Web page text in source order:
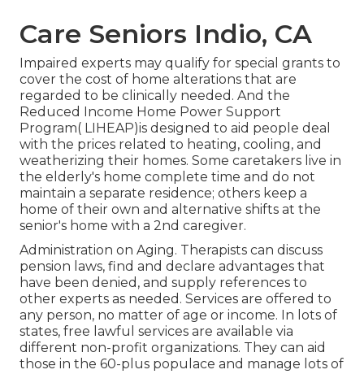
Care Seniors Indio, CA
Impaired experts may qualify for special grants to
cover the cost of home alterations that are
regarded to be clinically needed. And the
Reduced Income Home Power Support
Program( LIHEAP)is designed to aid people deal
with the prices related to heating, cooling, and
weatherizing their homes. Some caretakers live in
the elderly's home complete time and do not
maintain a separate residence; others keep a
home of their own and alternative shifts at the
senior's home with a 2nd caregiver.
Administration on Aging. Therapists can discuss
pension laws, find and declare advantages that
have been denied, and supply references to
other experts as needed. Services are offered to
any person, no matter of age or income. In lots of
states, free lawful services are available via
different non-profit organizations. They can aid
those in the 60-plus populace and manage lots of